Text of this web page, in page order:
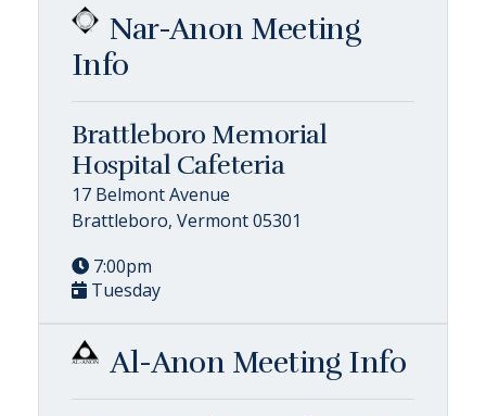
Nar-Anon Meeting
Info
Brattleboro Memorial
Hospital Cafeteria
17 Belmont Avenue
Brattleboro, Vermont 05301
7:00pm
Tuesday
Al-Anon Meeting Info